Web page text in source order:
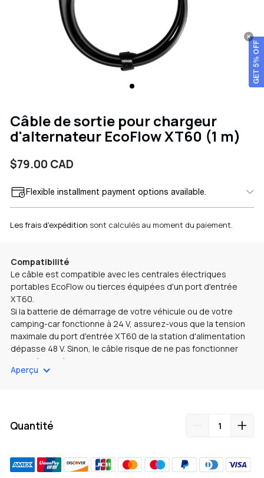
Câble de sortie pour chargeur
d'alternateur EcoFlow XT60 (1 m)
Prix
habituel
$79.00 CAD
Flexible installment payment options available.
Les frais d'expédition sont calculés au moment du paiement.
Compatibilité
Le câble est compatible avec les centrales électriques
portables EcoFlow ou tierces équipées d'un port d'entrée
XT60.
Si la batterie de démarrage de votre véhicule ou de votre
camping-car fonctionne à 24 V, assurez-vous que la tension
maximale du port d'entrée XT60 de la station d'alimentation
dépasse 48 V. Sinon, le câble risque de ne pas fonctionner
correctement.
Connexion
Opération
de 500 W (sous réserve des valeurs nominales du port
d'entrée XT60).
Aperçu
Quantité
GET 5% OFF